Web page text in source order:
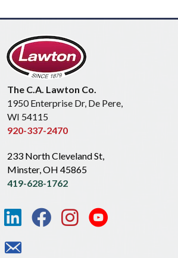
The C.A. Lawton Co.
1950 Enterprise Dr, De Pere,
WI 54115
920-337-2470
233 North Cleveland St,
Minster, OH 45865
419-628-1762